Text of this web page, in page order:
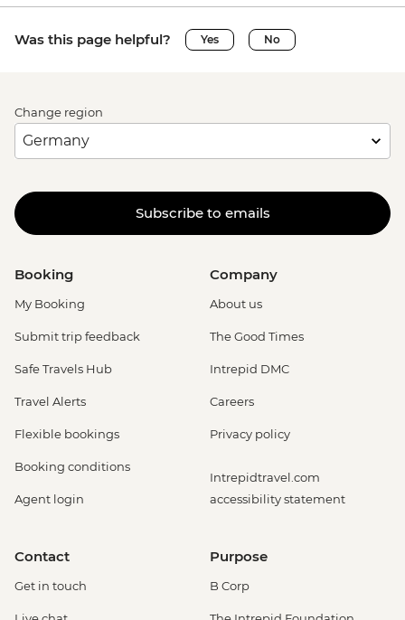
Was this page helpful? Yes No
Change region
Subscribe to emails
Booking
My Booking
Submit trip feedback
Safe Travels Hub
Travel Alerts
Flexible bookings
Booking conditions
Agent login
Company
About us
The Good Times
Intrepid DMC
Careers
Privacy policy
Intrepidtravel.com
accessibility statement
Contact
Get in touch
Purpose
B Corp